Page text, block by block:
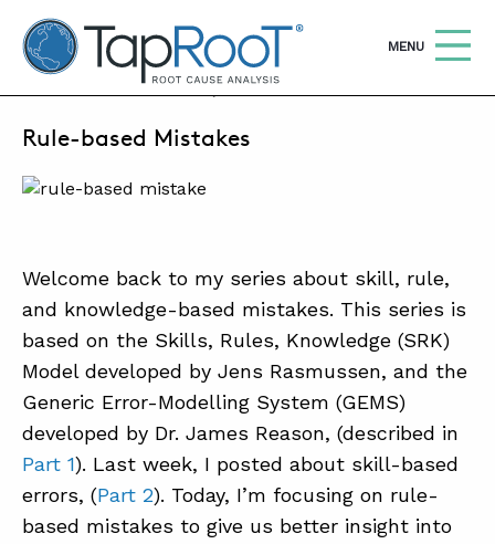
TapRooT® Root Cause Analysis
OPEN
MENU
SEARCH THE SITE
COURSES
SOFTWARE
EQUIFACTOR®
BLOG
SUMMIT
FEBRUARY 3, 2025 | BARB CARR
Rule-based Mistakes
Welcome back to my series about skill, rule,
and knowledge-based mistakes. This series is
based on the Skills, Rules, Knowledge (SRK)
Model developed by Jens Rasmussen, and the
Generic Error-Modelling System (GEMS)
developed by Dr. James Reason, (described in
Part 1). Last week, I posted about skill-based
errors, (Part 2). Today, I’m focusing on rule-
based mistakes to give us better insight into